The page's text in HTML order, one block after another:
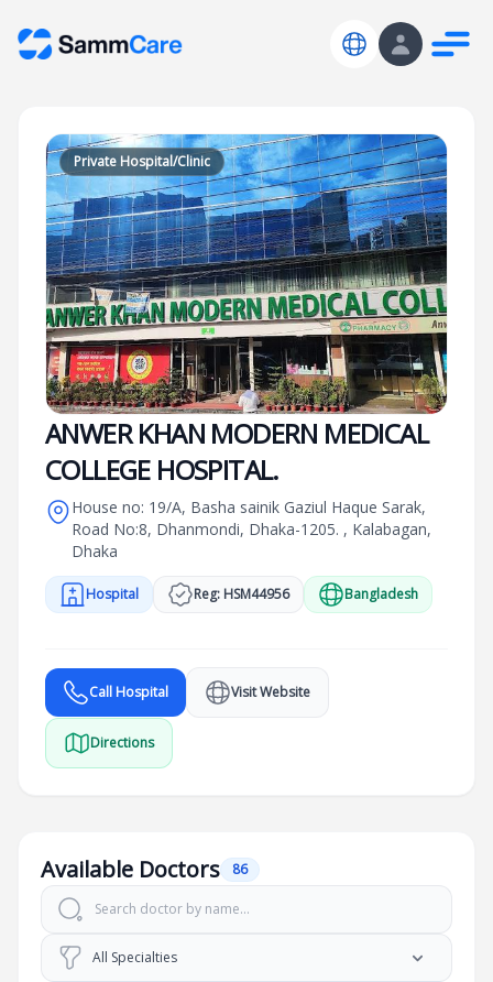
Private Hospital/Clinic
ANWER KHAN MODERN MEDICAL
COLLEGE HOSPITAL.
House no: 19/A, Basha sainik Gaziul Haque Sarak,
Road No:8, Dhanmondi, Dhaka-1205. , Kalabagan,
Dhaka
Hospital Reg: HSM44956 Bangladesh
Call Hospital Visit Website
Directions
Available Doctors 86